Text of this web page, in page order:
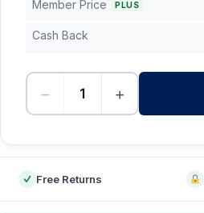
Member Price PLUS
Cash Back
− +
Free Returns